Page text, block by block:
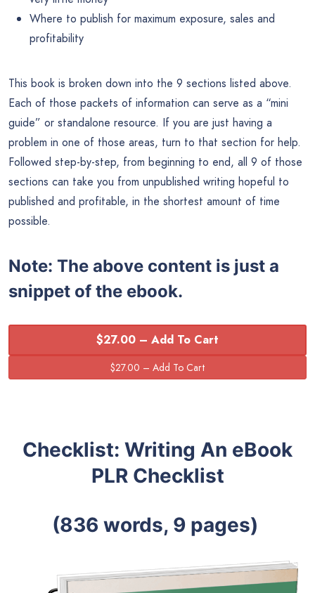
Where to publish for maximum exposure, sales and
profitability
This book is broken down into the 9 sections listed above.
Each of those packets of information can serve as a “mini
guide” or standalone resource. If you are just having a
problem in one of those areas, turn to that section for help.
Followed step-by-step, from beginning to end, all 9 of those
sections can take you from unpublished writing hopeful to
published and profitable, in the shortest amount of time
possible.
Note: The above content is just a
snippet of the ebook.
$27.00 – Add To Cart
Checklist: Writing An eBook
PLR Checklist
(836 words, 9 pages)